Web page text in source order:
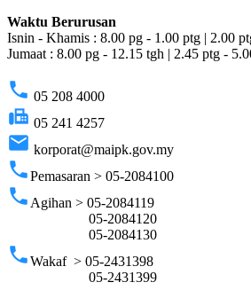
Waktu Berurusan
Isnin - Khamis : 8.00 pg - 1.00 ptg | 2.00
Jumaat : 8.00 pg - 12.15 tgh | 2.45 ptg -
phone 05 208 4000
fax 05 241 4257
email korporat@maipk.gov.my
phonePemasaran > 05-2084100
phone Agihan > 05-2084119
05-2084120
05-2084130
phoneWakaf > 05-2431398
05-2431399